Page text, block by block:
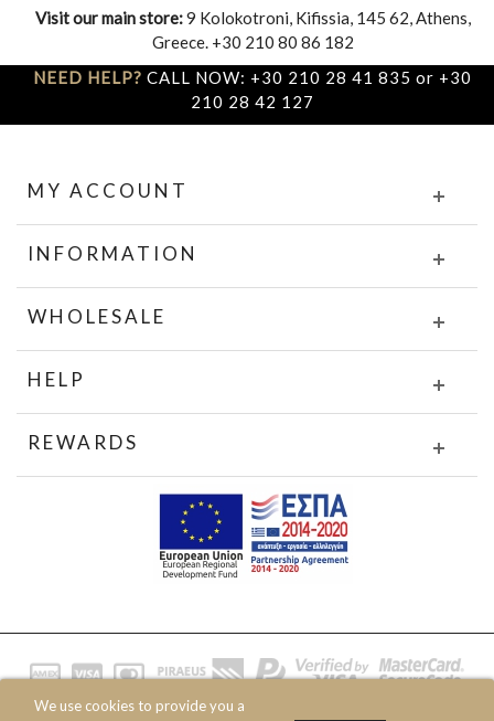
We use cookies to provide you a
Visit our main store:9 Kolokotroni, Kifissia, 145 62, Athens,
Greece. +30 210 80 86 182
NEED HELP? CALL NOW: +30 210 28 41 835 or +30
210 28 42 127
MY ACCOUNT
INFORMATION
WHOLESALE
HELP
REWARDS
© 2020 JOIN CLOTHES SA. ALL RIGHTS RESERVED